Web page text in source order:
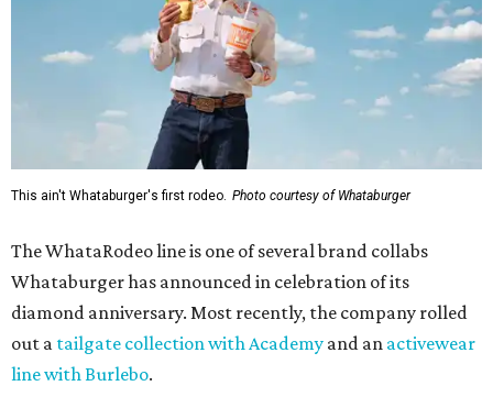
This ain't Whataburger's first rodeo. Photo courtesy of Whataburger
The WhataRodeo line is one of several brand collabs
Whataburger has announced in celebration of its
diamond anniversary. Most recently, the company rolled
out a tailgate collection with Academy and an activewear
line with Burlebo.